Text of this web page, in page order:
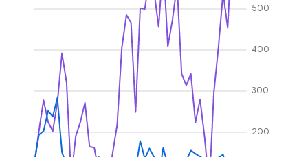
200
300
400
500